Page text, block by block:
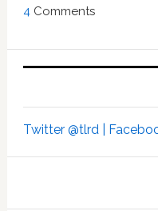
4 Comments
Twitter @tlrd |